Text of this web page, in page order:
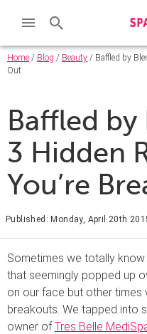
Home / Blog / Beauty / Baffled by
Out
Baffled by
3 Hidden
You’re
Published: Monday, April 20th
Sometimes we totally
that seemingly popped up
on our face but other times
breakouts. We tapped into
owner ofTres Belle